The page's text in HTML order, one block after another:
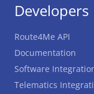
Developers
Route4Me API
Documentation
Software
Telematics